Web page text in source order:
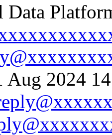
Data
Aug 2024